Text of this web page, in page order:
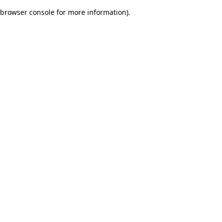
browser console for more information).